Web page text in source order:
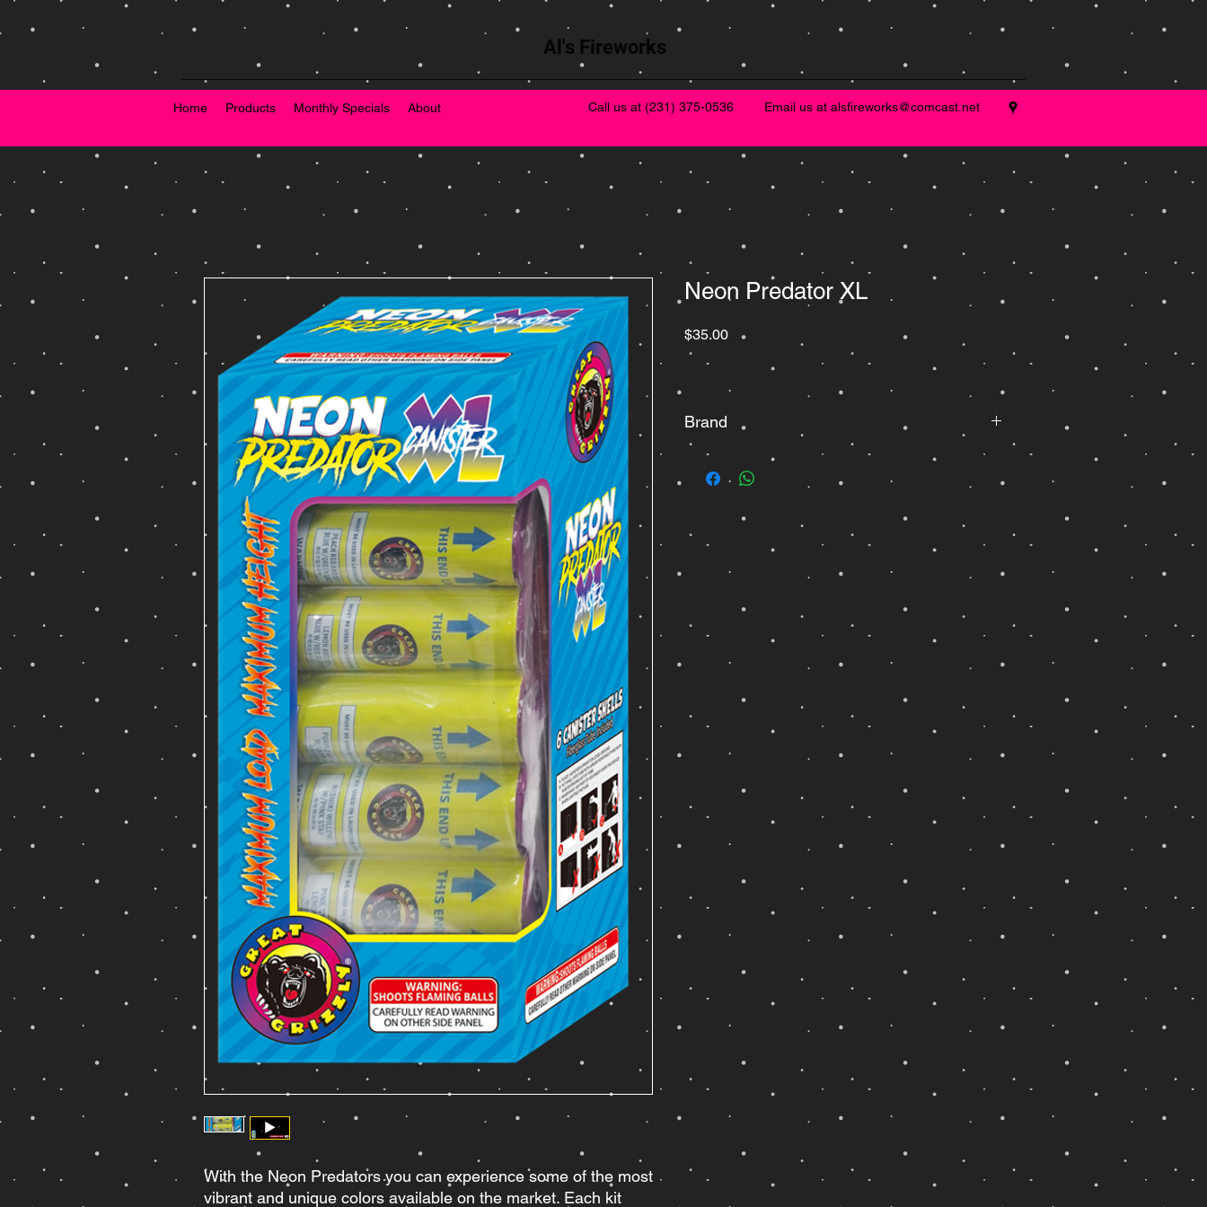
Al's Fireworks
Home Products Monthly Specials About Call us at (231) 375-0536 Email us at alsfireworks@comcast.net
With the Neon Predators you can experience some of the most
vibrant and unique colors available on the market. Each kit
Neon Predator XL
$35.00Price
Brand
Great Grizzly